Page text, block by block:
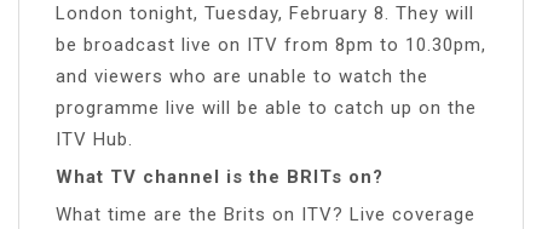
London tonight, Tuesday, February 8. They will
be broadcast live on ITV from 8pm to 10.30pm,
and viewers who are unable to watch the
programme live will be able to catch up on the
ITV Hub.
What TV channel is the BRITs on?
What time are the Brits on ITV? Live coverage